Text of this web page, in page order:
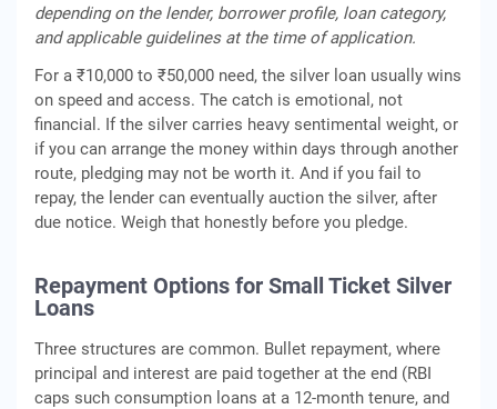
depending on the lender, borrower profile, loan category,
and applicable guidelines at the time of application.
For a ₹10,000 to ₹50,000 need, the silver loan usually wins
on speed and access. The catch is emotional, not
financial. If the silver carries heavy sentimental weight, or
if you can arrange the money within days through another
route, pledging may not be worth it. And if you fail to
repay, the lender can eventually auction the silver, after
due notice. Weigh that honestly before you pledge.
Repayment Options for Small Ticket Silver
Loans
Three structures are common. Bullet repayment, where
principal and interest are paid together at the end (RBI
caps such consumption loans at a 12-month tenure, and